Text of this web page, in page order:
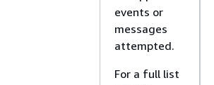
events or
messages
attempted.
For a full list